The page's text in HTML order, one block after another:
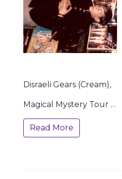
Disraeli Gears (Cream),
Magical Mystery Tour …
Read More